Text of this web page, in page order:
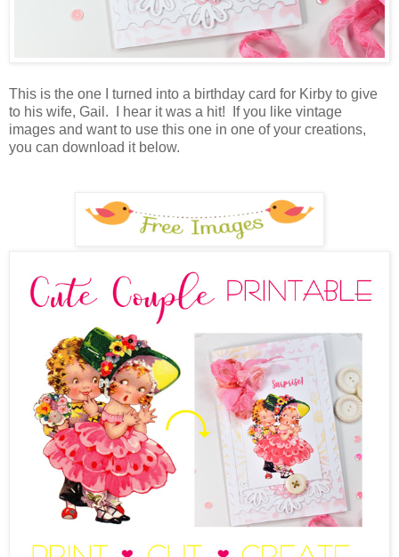
This is the one I turned into a birthday card for Kirby to give
to his wife, Gail. I hear it was a hit! If you like vintage
images and want to use this one in one of your creations,
you can download it below.